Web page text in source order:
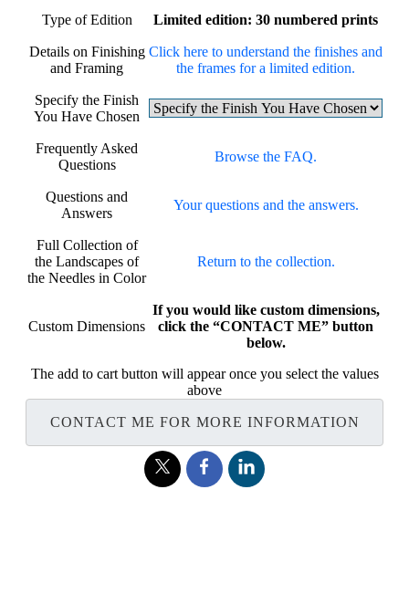
Type of Edition Limited edition: 30 numbered prints
Details on Finishing
and Framing
Click here to understand the finishes and
the frames for a limited edition.
Specify the Finish
You Have Chosen
Frequently Asked
Questions
Browse the FAQ.
Questions and
Answers
Your questions and the answers.
Full Collection of
the Landscapes of
the Needles in Color
Return to the collection.
Custom Dimensions
If you would like custom dimensions,
click the “CONTACT ME” button
below.
The add to cart button will appear once you select the values
above
CONTACT ME FOR MORE INFORMATION